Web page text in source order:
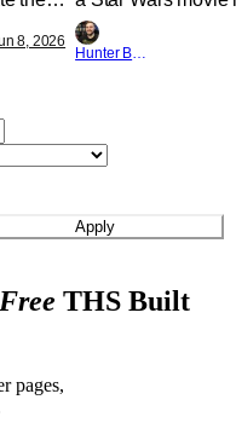
to
feel
8, 2026
between Star
and now, we've
entertainment in
Hunter Bolding
Apply
THS Built
pages,